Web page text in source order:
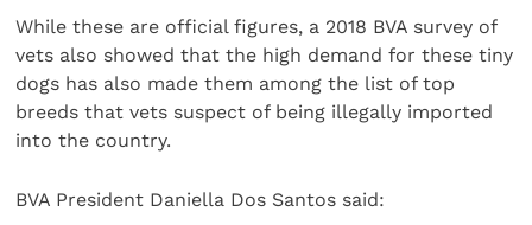
While these are official figures, a 2018 BVA survey of
vets also showed that the high demand for these tiny
dogs has also made them among the list of top
breeds that vets suspect of being illegally imported
into the country.
BVA President Daniella Dos Santos said: